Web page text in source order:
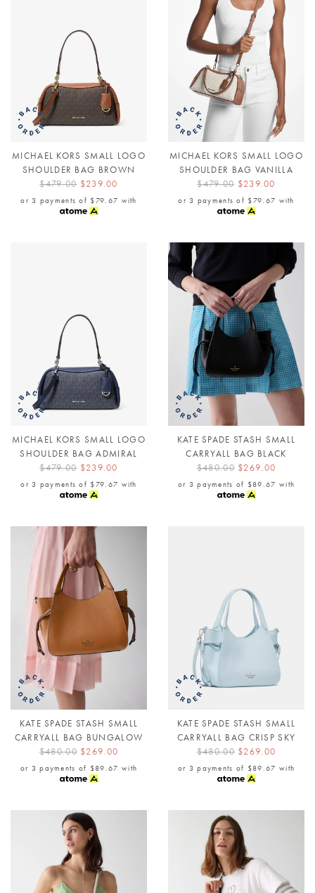
MICHAEL KORS SMALL LOGO
SHOULDER BAG BROWN
$479.00 $239.00
or 3 payments of $79.67 with
MICHAEL KORS SMALL LOGO
SHOULDER BAG VANILLA
$479.00 $239.00
or 3 payments of $79.67 with
MICHAEL KORS SMALL LOGO
SHOULDER BAG ADMIRAL
$479.00 $239.00
or 3 payments of $79.67 with
KATE SPADE STASH SMALL
CARRYALL BAG BLACK
$480.00 $269.00
or 3 payments of $89.67 with
KATE SPADE STASH SMALL
CARRYALL BAG BUNGALOW
$480.00 $269.00
or 3 payments of $89.67 with
KATE SPADE STASH SMALL
CARRYALL BAG CRISP SKY
$480.00 $269.00
or 3 payments of $89.67 with